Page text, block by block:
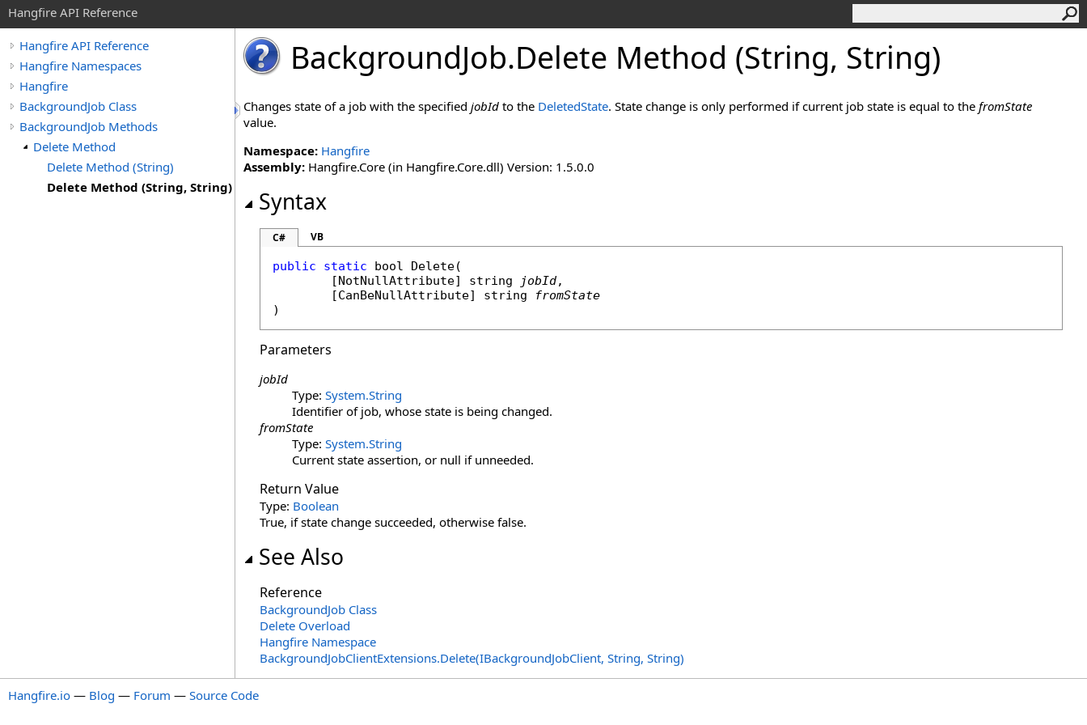
Hangfire API Reference
Hangfire API Reference
Hangfire Namespaces
Hangfire
BackgroundJob Class
BackgroundJob Methods
Delete Method
Delete Method (String)
Delete Method (String, String)
BackgroundJob.Delete Method (String, String)
Changes state of a job with the specified jobId to the DeletedState. State change is only performed if current job state is equal to the fromState
value.
Namespace: Hangfire
Assembly: Hangfire.Core (in Hangfire.Core.dll) Version: 1.5.0.0
Syntax
C# VB
public static bool Delete(
	[
NotNullAttribute] string jobId,
	[
CanBeNullAttribute] string
fromState
)
Parameters
jobId
Type: System.String
Identifier of job, whose state is being changed.
fromState
Type: System.String
Current state assertion, or null if unneeded.
Return Value
Type: Boolean
True, if state change succeeded, otherwise false.
See Also
Reference
BackgroundJob Class
Delete Overload
Hangfire Namespace
BackgroundJobClientExtensions.Delete(IBackgroundJobClient, String, String)
Hangfire.io — Blog — Forum — Source Code